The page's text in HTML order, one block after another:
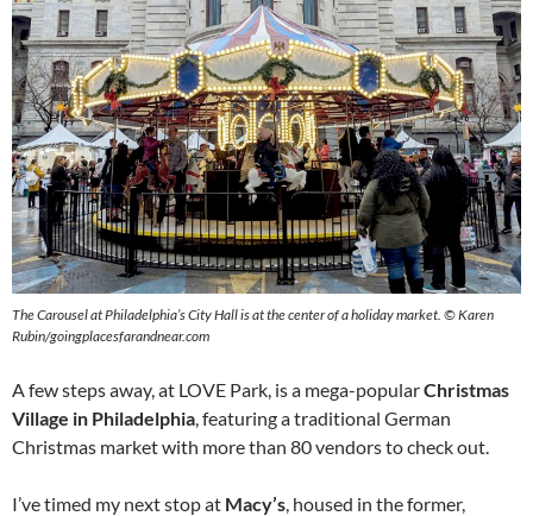
The Carousel at Philadelphia’s City Hall is at the center of a holiday market. ©Karen
Rubin/goingplacesfarandnear.com
A few steps away, at LOVE Park, is a mega-popularChristmas
Village in Philadelphia, featuring a traditional German
Christmas market with more than 80 vendors to check out.
I’ve timed my next stop at Macy’s, housed in the former,